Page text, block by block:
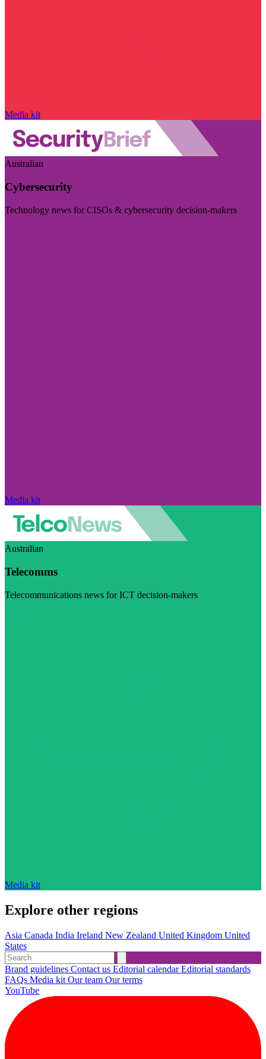
Media kit
Australian
Cybersecurity
Technology news for CISOs & cybersecurity decision-makers
Media kit
Australian
Telecomms
Telecommunications news for ICT decision-makers
Media kit
Explore other regions
Asia Canada India Ireland New Zealand United Kingdom United
States
Brand guidelines Contact us Editorial calendarEditorial standards
FAQs Media kit Our team Our terms
YouTube